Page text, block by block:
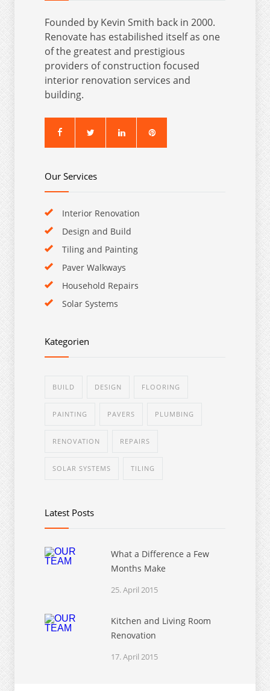
Founded by Kevin Smith back in 2000.
Renovate has estabilished itself as one
of the greatest and prestigious
providers of construction focused
interior renovation services and
building.
Our Services
Interior Renovation
Design and Build
Tiling and Painting
Paver Walkways
Household Repairs
Solar Systems
Kategorien
BUILD DESIGN FLOORING
PAINTING PAVERS PLUMBING
RENOVATION REPAIRS
SOLAR SYSTEMS TILING
Latest Posts
What a Difference a Few
Months Make
25. April 2015
Kitchen and Living Room
Renovation
17. April 2015